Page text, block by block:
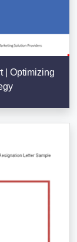
| Optimizing